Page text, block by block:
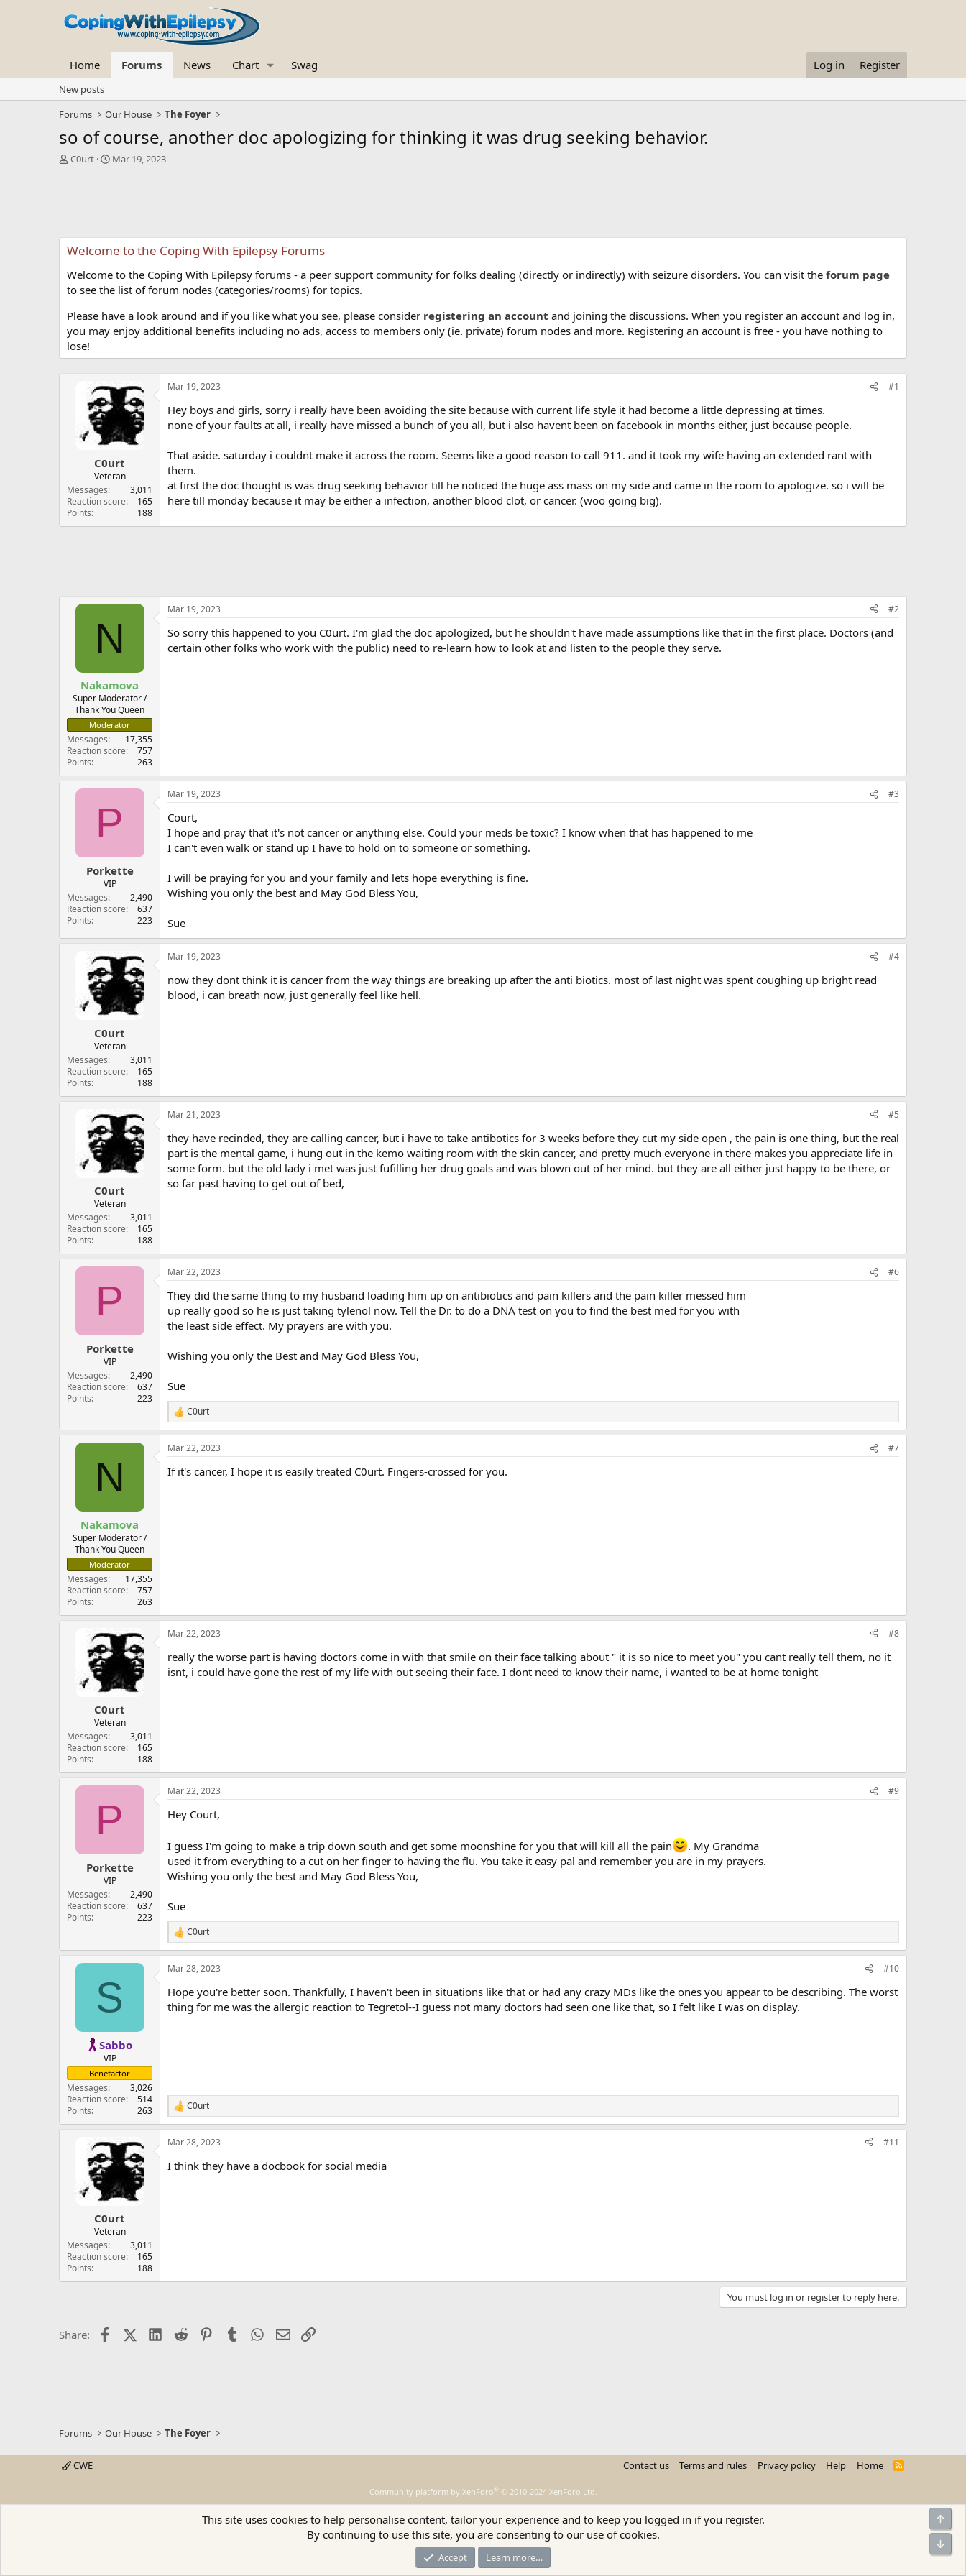
Home Forums News Chart Swag Log in Register
New posts
Forums
Our House The Foyer
so of course, another doc apologizing for thinking it was drug seeking behavior.
T
s
t
r
t
r
C0urt
S
a
t
Mar 19, 2023
Welcome to the Coping With Epilepsy Forums
Welcome to the Coping With Epilepsy forums - a peer support community for folks dealing (directly or indirectly) with seizure disorders. You can visit the forum page
to see the list of forum nodes (categories/rooms) for topics.
Please have a look around and if you like what you see, please consider registering an account and joining the discussions. When you register an account and log in,
you may enjoy additional benefits including no ads, access to members only (ie. private) forum nodes and more. Registering an account is free - you have nothing to
lose!
C0urt
Veteran
Messages
3,011
Reaction score
165
Points
188
Mar 19, 2023 #1
Hey boys and girls, sorry i really have been avoiding the site because with current life style it had become a little depressing at times.
none of your faults at all, i really have missed a bunch of you all, but i also havent been on facebook in months either, just because people.
That aside. saturday i couldnt make it across the room. Seems like a good reason to call 911. and it took my wife having an extended rant with
them.
at first the doc thought is was drug seeking behavior till he noticed the huge ass mass on my side and came in the room to apologize. so i will be
here till monday because it may be either a infection, another blood clot, or cancer. (woo going big).
N
Nakamova
Super Moderator /
Thank You Queen
Moderator
Messages
17,355
Reaction score
757
Points
263
Mar 19, 2023 #2
So sorry this happened to you C0urt. I'm glad the doc apologized, but he shouldn't have made assumptions like that in the first place. Doctors (and
certain other folks who work with the public) need to re-learn how to look at and listen to the people they serve.
P
Porkette
VIP
Messages
2,490
Reaction score
637
Points
223
Mar 19, 2023 #3
Court,
I hope and pray that it's not cancer or anything else. Could your meds be toxic? I know when that has happened to me
I can't even walk or stand up I have to hold on to someone or something.
I will be praying for you and your family and lets hope everything is fine.
Wishing you only the best and May God Bless You,
Sue
C0urt
Veteran
Messages
3,011
Reaction score
165
Points
188
Mar 19, 2023 #4
now they dont think it is cancer from the way things are breaking up after the anti biotics. most of last night was spent coughing up bright read
blood, i can breath now, just generally feel like hell.
C0urt
Veteran
Messages
3,011
Reaction score
165
Points
188
Mar 21, 2023 #5
they have recinded, they are calling cancer, but i have to take antibotics for 3 weeks before they cut my side open , the pain is one thing, but the real
part is the mental game, i hung out in the kemo waiting room with the skin cancer, and pretty much everyone in there makes you appreciate life in
some form. but the old lady i met was just fufilling her drug goals and was blown out of her mind. but they are all either just happy to be there, or
so far past having to get out of bed,
P
Porkette
VIP
Messages
2,490
Reaction score
637
Points
223
Mar 22, 2023 #6
They did the same thing to my husband loading him up on antibiotics and pain killers and the pain killer messed him
up really good so he is just taking tylenol now. Tell the Dr. to do a DNA test on you to find the best med for you with
the least side effect. My prayers are with you.
Wishing you only the Best and May God Bless You,
Sue
R
e
a
c
i
C0urt
N
Nakamova
Super Moderator /
Thank You Queen
Moderator
Messages
17,355
Reaction score
757
Points
263
Mar 22, 2023 #7
If it's cancer, I hope it is easily treated C0urt. Fingers-crossed for you.
C0urt
Veteran
Messages
3,011
Reaction score
165
Points
188
Mar 22, 2023 #8
really the worse part is having doctors come in with that smile on their face talking about " it is so nice to meet you" you cant really tell them, no it
isnt, i could have gone the rest of my life with out seeing their face. I dont need to know their name, i wanted to be at home tonight
P
Porkette
VIP
Messages
2,490
Reaction score
637
Points
223
Mar 22, 2023 #9
Hey Court,
I guess I'm going to make a trip down south and get some moonshine for you that will kill all the pain
. My Grandma
used it from everything to a cut on her finger to having the flu. You take it easy pal and remember you are in my prayers.
Wishing you only the best and May God Bless You,
Sue
R
e
a
c
i
o
C0urt
S
Sabbo
VIP
Benefactor
Messages
3,026
Reaction score
514
Points
263
Mar 28, 2023 #10
Hope you're better soon. Thankfully, I haven't been in situations like that or had any crazy MDs like the ones you appear to be describing. The worst
thing for me was the allergic reaction to Tegretol--I guess not many doctors had seen one like that, so I felt like I was on display.
R
e
a
c
i
C0urt
C0urt
Veteran
Messages
3,011
Reaction score
165
Points
188
Mar 28, 2023 #11
I think they have a docbook for social media
You must log in or register to reply here.
Share: FacebookX (Twitter)LinkedIn
Reddit PinterestTumblr WhatsApp
EmailLink
Forums Our House The Foyer
CWE Contact us Terms and rules Privacy policy Help Home
R
Community platform by XenForo® © 2010-2024 XenForo Ltd.
This site uses cookies to help personalise content, tailor your experience and to keep you logged in if you register.
By continuing to use this site, you are consenting to our use of cookies.
Accept Learn more…